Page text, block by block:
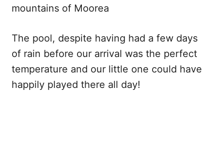
mountains of Moorea
The pool, despite having had a few days
of rain before our arrival was the perfect
temperature and our little one could have
happily played there all day!